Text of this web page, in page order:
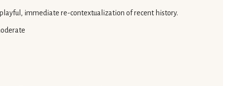
immediate re-contextualization of recent history.